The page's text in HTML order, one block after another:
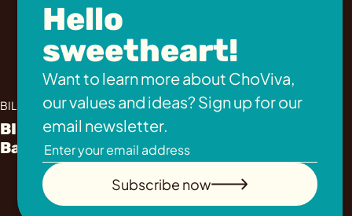
BILLA
BILLA immer gut
Banana Split Cups
Penny
COVO Neapolitan
Waffles with
ChoViva
Hello
sweetheart!
Want to learn more about ChoViva,
our values and ideas? Sign up for our
email newsletter.
Subscribe now